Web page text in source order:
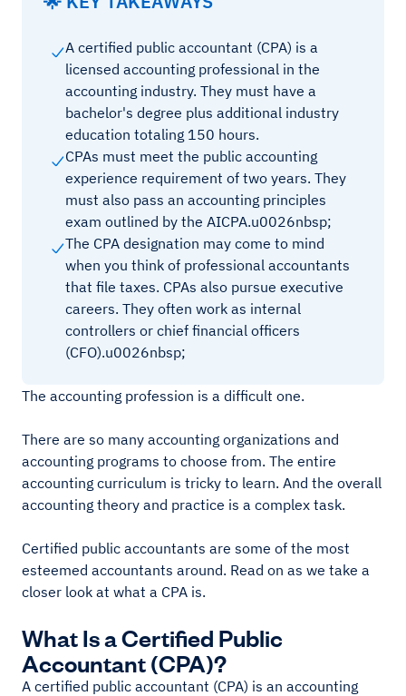
A certified public accountant (CPA) is a
licensed accounting professional in the
accounting industry. They must have a
bachelor's degree plus additional industry
education totaling 150 hours.
CPAs must meet the public accounting
experience requirement of two years. They
must also pass an accounting principles
exam outlined by the AICPA.u0026nbsp;
The CPA designation may come to mind
when you think of professional accountants
that file taxes. CPAs also pursue executive
careers. They often work as internal
controllers or chief financial officers
(CFO).u0026nbsp;
The accounting profession is a difficult one.
There are so many accounting organizations and
accounting programs to choose from. The entire
accounting curriculum is tricky to learn. And the overall
accounting theory and practice is a complex task.
Certified public accountants are some of the most
esteemed accountants around. Read on as we take a
closer look at what a CPA is.
What Is a Certified Public
Accountant (CPA)?
A certified public accountant (CPA) is an accounting